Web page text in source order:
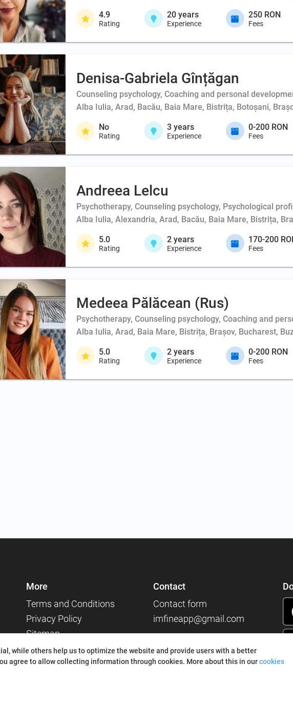
while others help us to optimize the website and provide users with a better
agree to allow collecting information through cookies. More about this in ourcookies
4.9
Rating
20 years
Experience
250 RON
Fees
Denisa-Gabriela Gînțăgan
Counseling psychology, Coaching and personal
Alba Iulia, Arad, Bacău, Baia Mare, Bistrița, Botoșani,
No
Rating
3 years
Experience
0-200 RON
Fees
Andreea Lelcu
Psychotherapy, Counseling psychology, Psychological
Alba Iulia, Alexandria, Arad, Bacău, Baia Mare, Bistrița,
5.0
Rating
2 years
Experience
170-200
Fees
Medeea Pălăcean (Rus)
Psychotherapy, Counseling psychology, Coaching and
Alba Iulia, Arad, Baia Mare, Bistrița, Brașov, Bucharest,
5.0
Rating
2 years
Experience
0-200 RON
Fees
More
Terms and Conditions
Privacy Policy
Sitemap
Contact
Contact form
imfineapp@gmail.com